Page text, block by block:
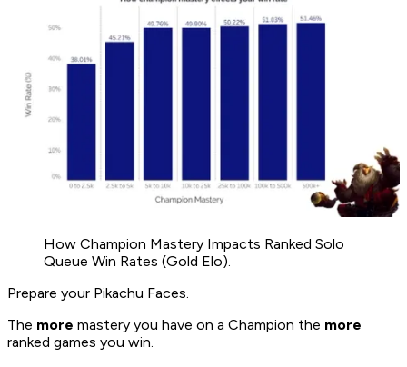
How Champion Mastery Impacts Ranked Solo
Queue Win Rates (Gold Elo).
Prepare your Pikachu Faces.
The more mastery you have on a Champion the more
ranked games you win.